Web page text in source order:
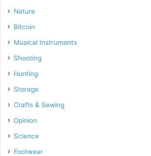
Nature
Bitcoin
Musical Instruments
Shooting
Hunting
Storage
Crafts & Sewing
Opinion
Science
Footwear